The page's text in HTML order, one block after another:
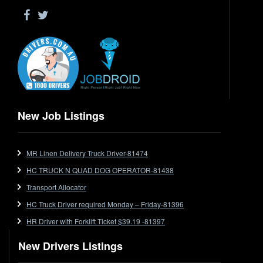
Drop Deck
End Tipper
Express
Extendable
Flat Top (Trailer)
Forklift
Forklift Jobs
Forklift Ticket
Freezer Room
Freightliner
Fuel
New Job Listings
MR Linen Delivery Truck Driver-81474
HC TRUCK N QUAD DOG OPERATOR-81438
Transport Allocator
HC Truck Driver required Monday – Friday-81396
HR Driver with Forklift Ticket $39.19 -81397
New Drivers Listings